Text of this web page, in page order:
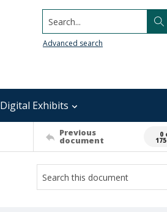
Search...
Advanced search
Digital Exhibits
Previous
document
0